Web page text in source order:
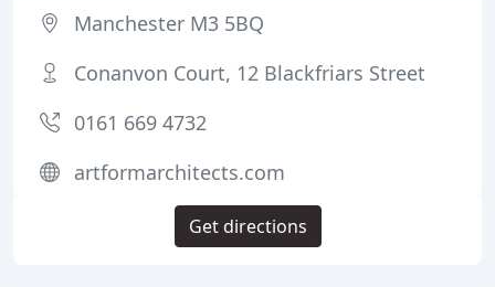
Manchester M3 5BQ
Conanvon Court, 12 Blackfriars Street
0161 669 4732
artformarchitects.com
Get directions